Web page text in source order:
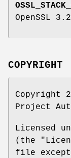
OpenSSL
COPYRIGHT
Copyright
Project
Licensed
(the
file